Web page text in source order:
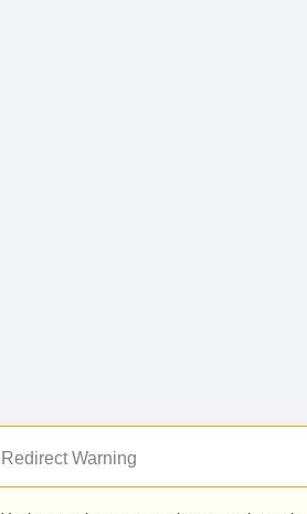
Redirect Warning